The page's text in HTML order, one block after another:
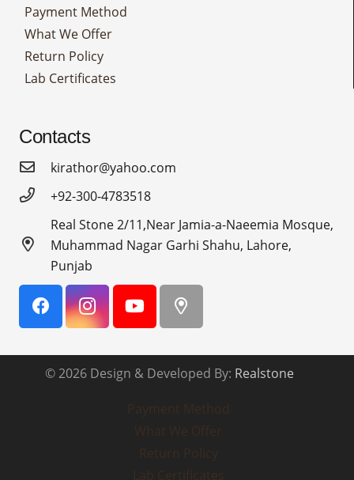
Payment Method
What We Offer
Return Policy
Lab Certificates
Contacts
kirathor@yahoo.com
+92-300-4783518
Real Stone 2/11,Near Jamia-a-Naeemia Mosque,
Muhammad Nagar Garhi Shahu, Lahore,
Punjab
© 2026 Design & Developed By: Realstone
Payment Method
What We Offer
Return Policy
Lab Certificates